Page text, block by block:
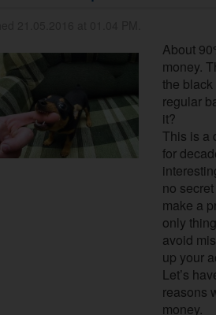
About
money.
the
regular
it?
This is a
for
no
make a
only
avoid
up your
Let’s
reasons
money.